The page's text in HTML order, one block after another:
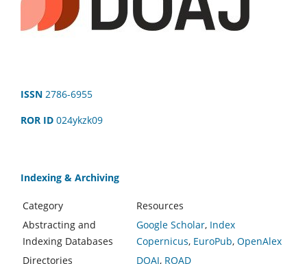
ISSN 2786-6955
ROR ID 024ykzk09
Indexing & Archiving
Category
Resources
Abstracting and
Indexing Databases
Google Scholar, Index
Copernicus, EuroPub, OpenAlex
Directories
DOAJ, ROAD